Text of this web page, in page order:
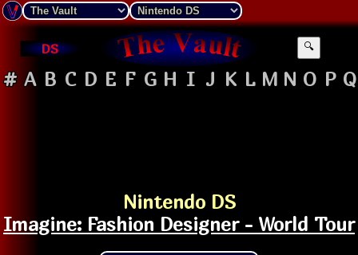
DS 🔍
# A B C D E F G H I J K L M N O P Q
Nintendo DS
Imagine: Fashion Designer - World Tour